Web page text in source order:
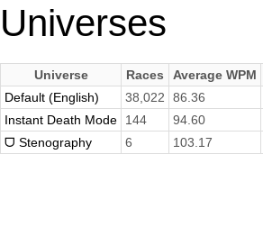
Universes
Universe Races Average WPM
Default (English)
38,022 86.36
Instant Death Mode
144 94.60
ᗜ Stenography
6 103.17